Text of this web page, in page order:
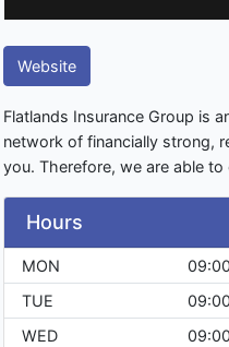
Website
Flatlands Insurance Group is
network of financially strong,
you. Therefore, we are able
Hours
MON
TUE
WED